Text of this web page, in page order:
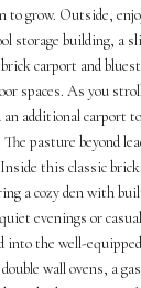
to grow. Outside,
storage building, a
carport and
spaces. As you
an additional carport
pasture beyond
this classic
a cozy den with
evenings or
into the well-
wall ovens, a